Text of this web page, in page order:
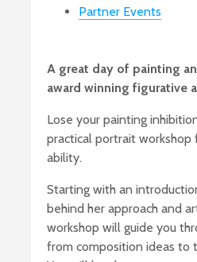
Partner Events
A great day of painting
award winning figurative
Lose your painting
practical portrait
ability.
Starting with an
behind her approach and
workshop will guide you
from composition ideas to